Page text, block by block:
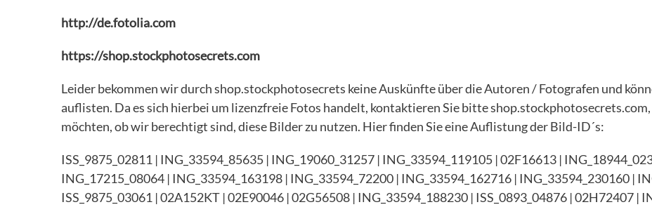
http://de.fotolia.com
https://shop.stockphotosecrets.com
Leider bekommen wir durch shop.stockphotosecrets keine Auskünfte über die Autoren / Fotografen und
auflisten. Da es sich hierbei um lizenzfreie Fotos handelt, kontaktieren Sie bitte
möchten, ob wir berechtigt sind, diese Bilder zu nutzen. Hier finden Sie eine Auflistung der Bild-ID´s:
ISS_9875_02811 | ING_33594_85635 | ING_19060_31257 | ING_33594_119105 | 02F16613 |
ING_17215_08064 | ING_33594_163198 | ING_33594_72200 | ING_33594_162716 | ING_33594_230160 |
ISS_9875_03061 | 02A152KT | 02E90046 | 02G56508 | ING_33594_188230 | ISS_0893_04876 | 02H72407 |